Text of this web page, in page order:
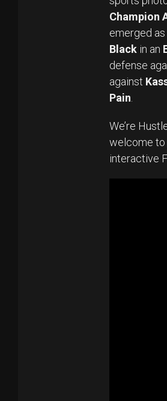
Champion
emerged
Black in an
defense
against
Pain.
We’re
welcome to
interactive